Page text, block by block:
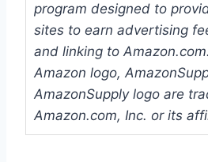
program designed to
sites to earn advertising
and linking to
Amazon logo,
AmazonSupply logo are
Amazon.com, Inc. or its